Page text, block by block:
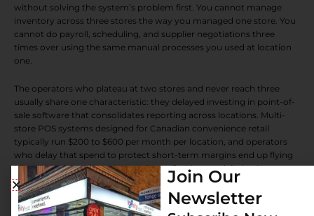
without solving the system’s problem first. You cannot manage
inventory across three stores the way you managed one store. You
cannot do payroll, scheduling, and supplier negotiations three
times over using the same manual processes you used at location
one.
The operators who plateau at two stores and never reach three
usually share one characteristic: they delayed investing in point-of-
sale software that consolidates reporting across locations. Multi-
store POS systems designed for Canadian convenience retail
typically run $200 to $600 per month per location, and operators
who delay that spend to protect short-term margins end up flying
blind on which stores are actually profitable on a daily basis.
Supplier relationships are the second underestimated challenge. A
single-store operator often gets local supplier terms. A three-store
Join Our
Newsletter